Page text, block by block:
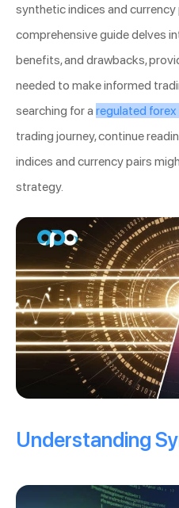
synthetic indices and currency
comprehensive guide delves
benefits, and drawbacks,
needed to make informed
searching for a regulated
trading journey, continue
indices and currency pairs
strategy.
Understanding